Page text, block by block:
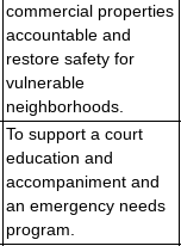
commercial properties
accountable and
restore safety for
vulnerable
neighborhoods.
To support a court
education and
accompaniment and
an emergency needs
program.